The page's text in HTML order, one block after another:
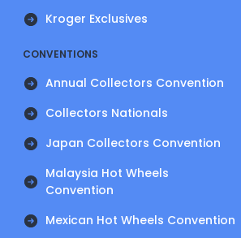
Kroger Exclusives
CONVENTIONS
Annual Collectors Convention
Collectors Nationals
Japan Collectors Convention
Malaysia Hot Wheels
Convention
Mexican Hot Wheels Convention